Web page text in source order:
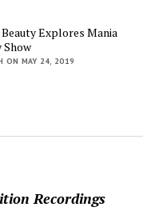
Explores Mania
Show
ON MAY 24, 2019
Recordings